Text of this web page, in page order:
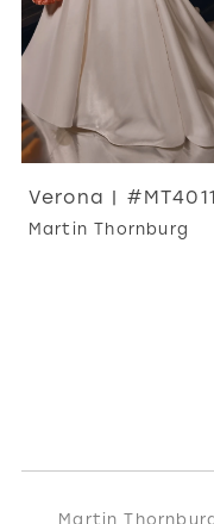
Verona | #MT4011
Martin Thornburg
Martin